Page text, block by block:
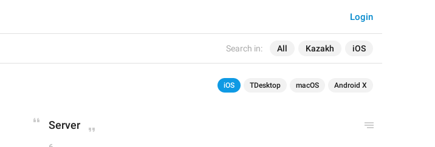
Search in: All Kazakh iOS
Login
iOS TDesktop macOS Android X
Server